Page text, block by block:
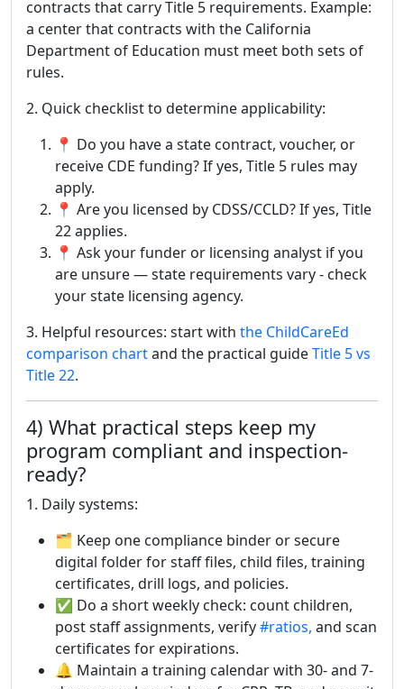
contracts that carry Title 5 requirements. Example:
a center that contracts with the California
Department of Education must meet both sets of
rules.
2. Quick checklist to determine applicability:
📍 Do you have a state contract, voucher, or
receive CDE funding? If yes, Title 5 rules may
apply.
📍 Are you licensed by CDSS/CCLD? If yes, Title
22 applies.
📍 Ask your funder or licensing analyst if you
are unsure — state requirements vary - check
your state licensing agency.
3. Helpful resources: start with the ChildCareEd
comparison chartand the practical guideTitle 5 vs
Title 22.
4) What practical steps keep my
program compliant and inspection-
ready?
1. Daily systems:
🗂 Keep one compliance binder or secure
digital folder for staff files, child files, training
certificates, drill logs, and policies.
✅ Do a short weekly check: count children,
post staff assignments, verify#ratios, and scan
certificates for expirations.
🔔 Maintain a training calendar with 30- and 7-